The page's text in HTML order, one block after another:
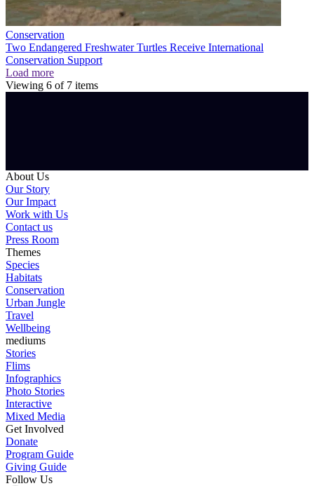
Conservation
Two Endangered Freshwater Turtles Receive International
Conservation Support
Load more
Viewing 6 of 7 items
About Us
Our Story
Our Impact
Work with Us
Contact us
Press Room
Themes
Species
Habitats
Conservation
Urban Jungle
Travel
Wellbeing
mediums
Stories
Flims
Infographics
Photo Stories
Interactive
Mixed Media
Get Involved
Donate
Program Guide
Giving Guide
Follow Us